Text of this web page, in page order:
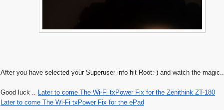
After you have selected your Superuser info hit Root:-) and watch the magic..
Good luck .. Later to come The Wi-Fi txPower Fix for the Zenithink ZT-180
Later to come The Wi-Fi txPower Fix for the ePad